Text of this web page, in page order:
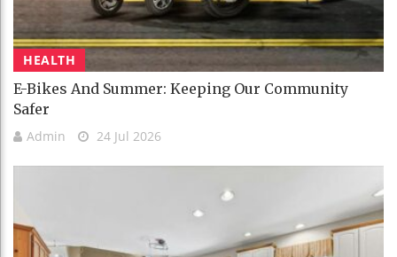
HEALTH
E-Bikes And Summer: Keeping Our Community
Safer
Admin 24 Jul 2026